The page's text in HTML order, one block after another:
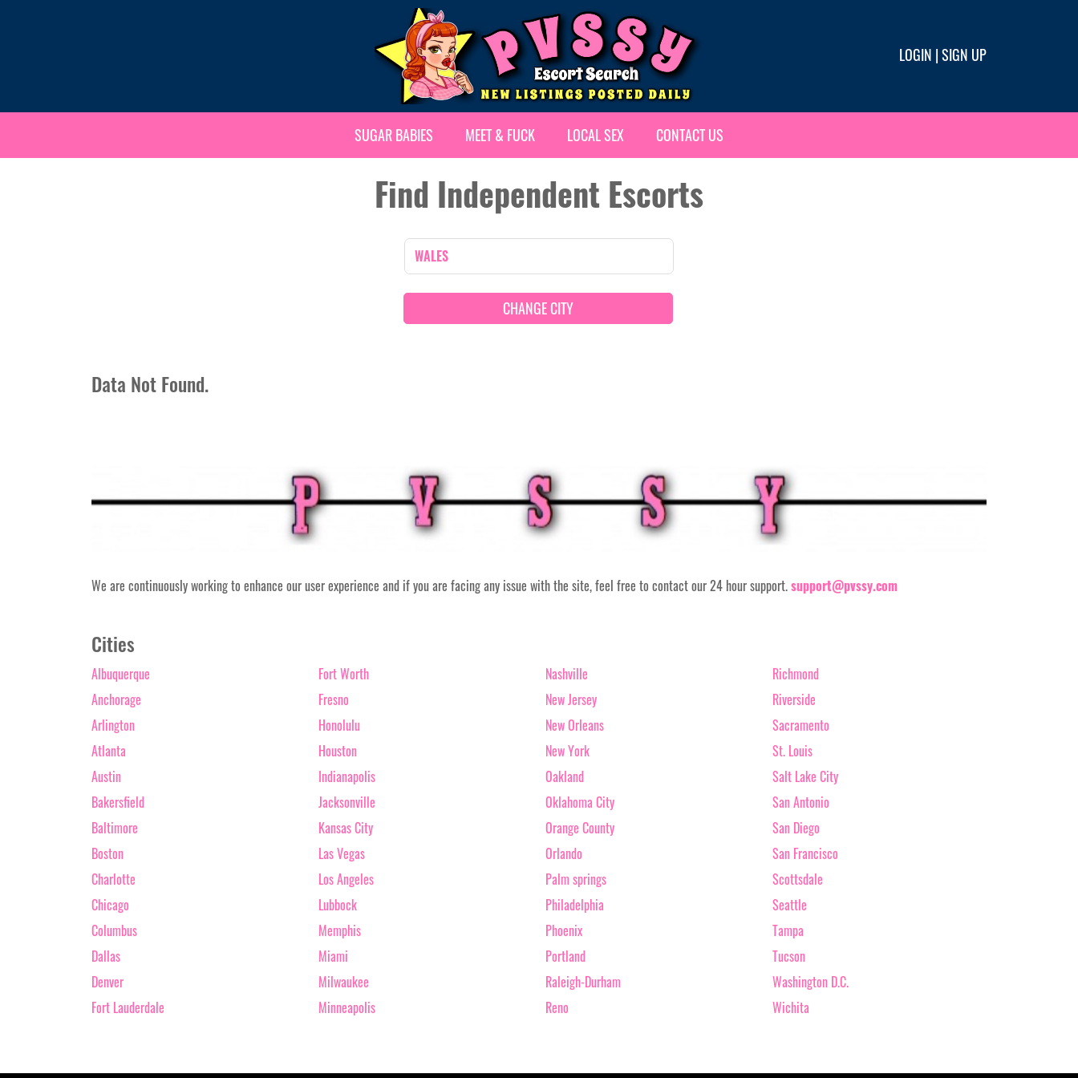
LOGIN |SIGN UP
SUGAR BABIES MEET & FUCK LOCAL SEX CONTACT US
Find Independent Escorts
CHANGE CITY
Data Not Found.
We are continuously working to enhance our user experience and if you are facing any issue with the site, feel free to contact our 24 hour support.support@pvssy.com
Cities
Albuquerque
Anchorage
Arlington
Atlanta
Austin
Bakersfield
Baltimore
Boston
Charlotte
Chicago
Columbus
Dallas
Denver
Fort Lauderdale
Fort Worth
Fresno
Honolulu
Houston
Indianapolis
Jacksonville
Kansas City
Las Vegas
Los Angeles
Lubbock
Memphis
Miami
Milwaukee
Minneapolis
Nashville
New Jersey
New Orleans
New York
Oakland
Oklahoma City
Orange County
Orlando
Palm springs
Philadelphia
Phoenix
Portland
Raleigh-Durham
Reno
Richmond
Riverside
Sacramento
St. Louis
Salt Lake City
San Antonio
San Diego
San Francisco
Scottsdale
Seattle
Tampa
Tucson
Washington D.C.
Wichita